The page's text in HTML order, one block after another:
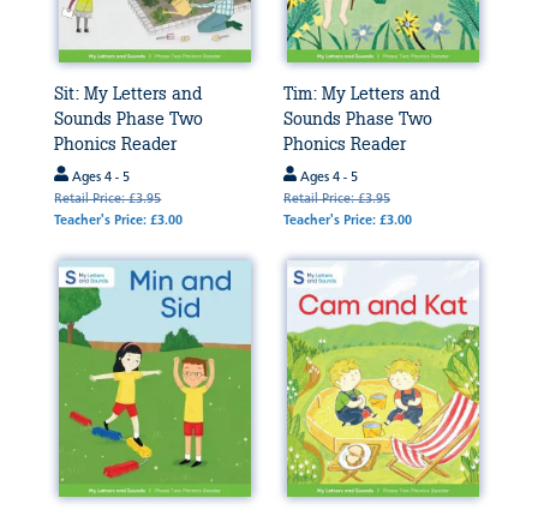
Sit: My Letters and
Sounds Phase Two
Phonics Reader
Ages 4 - 5
Retail Price: £3.95
Teacher's Price: £3.00
Tim: My Letters and
Sounds Phase Two
Phonics Reader
Ages 4 - 5
Retail Price: £3.95
Teacher's Price: £3.00